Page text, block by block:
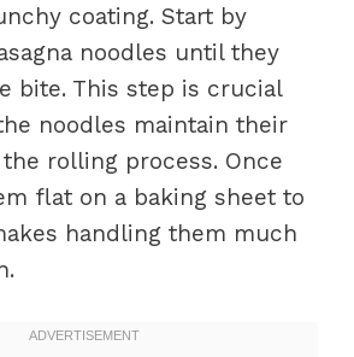
coating. Start by
noodles until they
bite. This step is crucial
noodles maintain their
rolling process. Once
flat on a baking sheet to
handling them much